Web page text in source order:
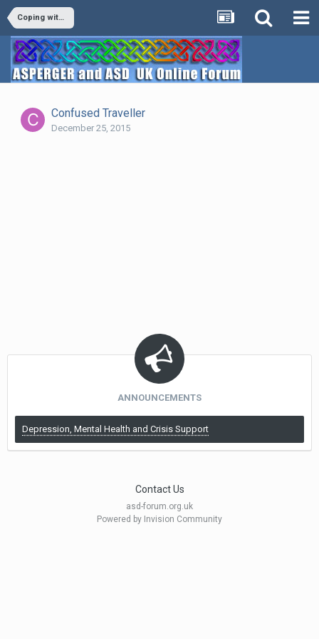
Coping with mental health issues while having Aspergers
Confused Traveller
December 25, 2015
ANNOUNCEMENTS
Depression, Mental Health and Crisis Support
Contact Us
asd-forum.org.uk
Powered by Invision Community